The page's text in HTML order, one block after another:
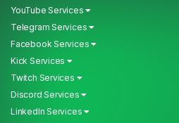
YouTube Services
Telegram Services
Facebook Services
Kick Services
Twitch Services
Discord Services
LinkedIn Services